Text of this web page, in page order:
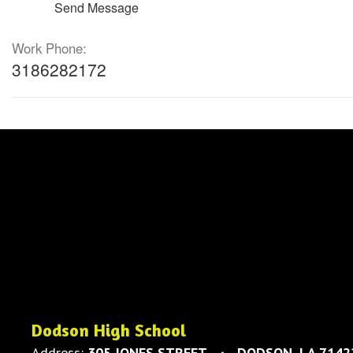
Send Message
Work Phone:
3186282172
Dodson High School